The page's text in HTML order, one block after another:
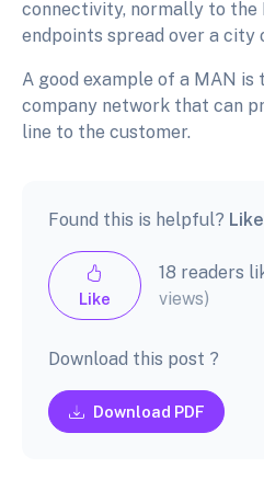
connectivity, normally to the
endpoints spread over a city
A good example of a MAN
company network that can
line to the customer.
Found this is helpful?
Like
18 readers
views)
Download this post ?
Download PDF